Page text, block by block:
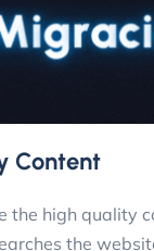
Content
the high quality
the